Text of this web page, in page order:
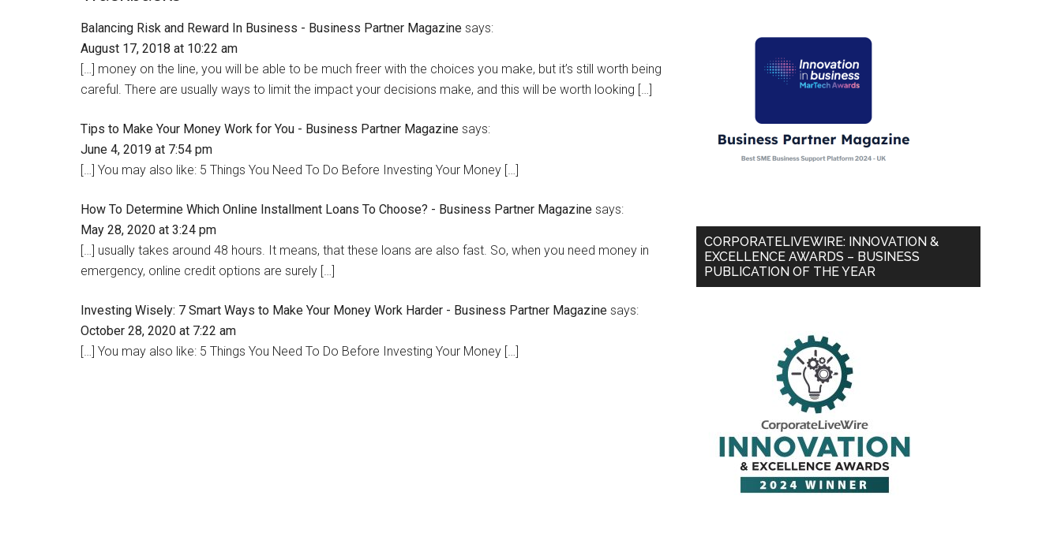
Balancing Risk and Reward In Business - Business Partner Magazine says:
August 17, 2018 at 10:22 am
[…] money on the line, you will be able to be much freer with the choices you make, but it’s still worth being
careful. There are usually ways to limit the impact your decisions make, and this will be worth looking […]
Tips to Make Your Money Work for You - Business Partner Magazine says:
June 4, 2019 at 7:54 pm
[…] You may also like: 5 Things You Need To Do Before Investing Your Money […]
How To Determine Which Online Installment Loans To Choose? - Business Partner Magazine says:
May 28, 2020 at 3:24 pm
[…] usually takes around 48 hours. It means, that these loans are also fast. So, when you need money in
emergency, online credit options are surely […]
Investing Wisely: 7 Smart Ways to Make Your Money Work Harder - Business Partner Magazine says:
October 28, 2020 at 7:22 am
[…] You may also like: 5 Things You Need To Do Before Investing Your Money […]
CORPORATELIVEWIRE: INNOVATION &
EXCELLENCE AWARDS – BUSINESS
PUBLICATION OF THE YEAR